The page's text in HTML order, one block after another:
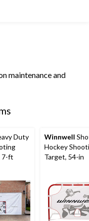
maintenance and
Duty
7-ft
Winnwell
Hockey
Target, 54-in